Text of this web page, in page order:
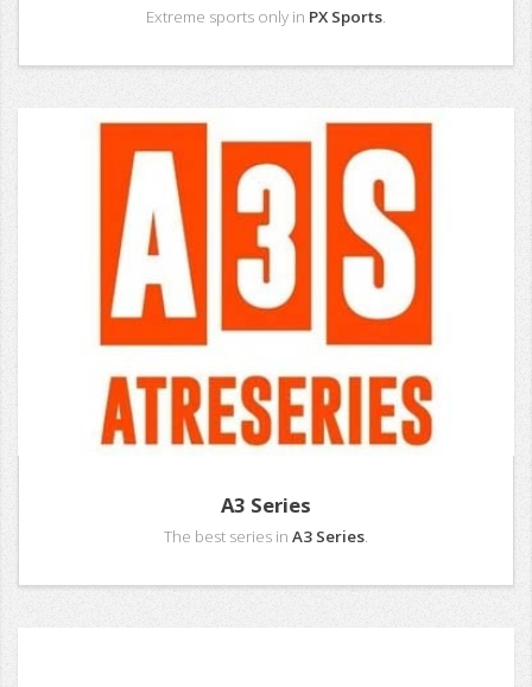
Extreme sports only in PX Sports.
A3 Series
The best series in A3 Series.